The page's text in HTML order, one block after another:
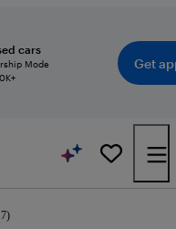
cars
Mode
Get